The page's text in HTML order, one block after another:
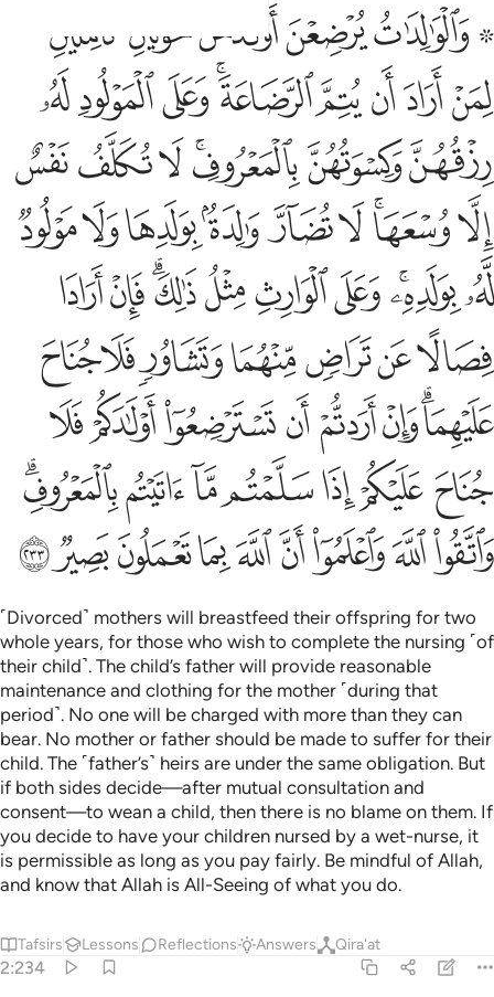
۞ والوالدات يرضعن اولادهن حولين كاملين لمن اراد ان يتم الرضاعة
۞ وَٱلْوَٰلِدَٰتُ يُرْضِعْنَ أَوْلَـٰدَهُنَّ حَوْلَيْنِ كَامِلَيْنِ ۖ لِمَنْ أَرَادَ أَن يُتِمَّ
ﲙ ﲚﲛﲜﲝ ﲞﲟ
ﲠﲡﲢﲣﲤﲥﲦﲧﲨ
ﲩﲪﲫﲬﲭﲮﲯ
ﲰﲱﲲﲳﲴﲵﲶﲷﲸ
ﲹﲺﲻﲼﲽﲾﲿﳀﳁﳂ
ﳃﳄﳅﳆﳇﳈﳉ
ﳊﳋﳌﳍﳎﳏﳐﳑ
ﳒﳓﳔﳕﳖﳗﳘﳙ
ﳚﳛﳜﳝﳞﳟﳠﳡﳢ
˹Divorced˺ mothers will breastfeed their offspring for two
whole years, for those who wish to complete the nursing ˹of
their child˺. The child’s father will provide reasonable
maintenance and clothing for the mother ˹during that
period˺. No one will be charged with more than they can
bear. No mother or father should be made to suffer for their
child. The ˹father’s˺ heirs are under the same obligation. But
if both sides decide—after mutual consultation and
consent—to wean a child, then there is no blame on them. If
you decide to have your children nursed by a wet-nurse, it
is permissible as long as you pay fairly. Be mindful of Allah,
and know that Allah is All-Seeing of what you do.
Tafsirs Lessons Reflections Answers Qira'at
2:234